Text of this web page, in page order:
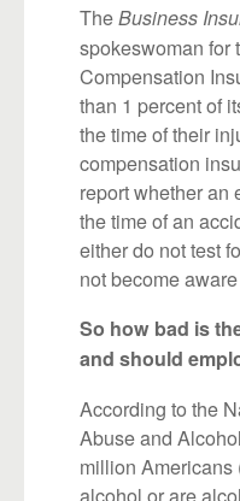
TheBusiness
spokeswoman for
Compensation
than 1 percent of
the time of their
compensation
report whether an
the time of an
either do not test
not become
So how bad is
and should
According to the
Abuse and
million Americans